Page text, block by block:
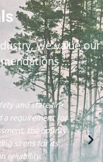
we value our
…
and state fire
a requirement for
the county
sirens for its
reliability."